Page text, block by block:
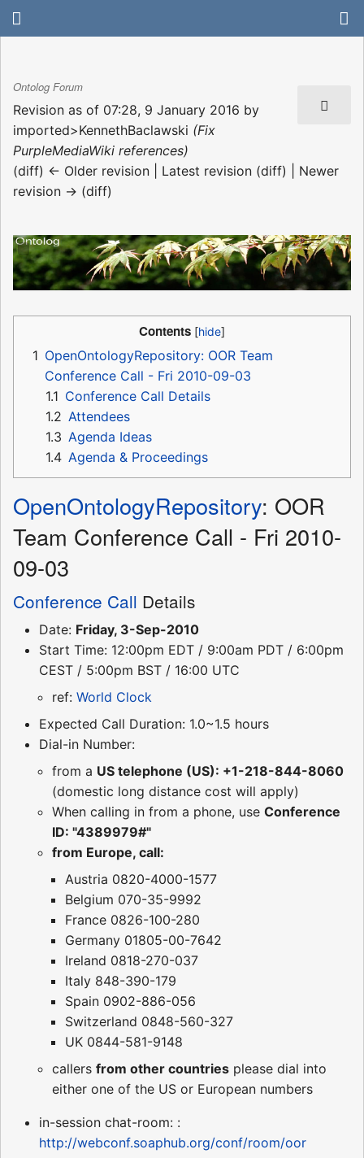
Ontolog Forum
Revision as of 07:28, 9 January 2016 by
imported>KennethBaclawski (Fix
PurpleMediaWiki references)
(diff) ← Older revision | Latest revision (diff) | Newer
revision → (diff)
Contents
1 OpenOntologyRepository: OOR Team
Conference Call - Fri 2010-09-03
1.1 Conference Call Details
1.2 Attendees
1.3 Agenda Ideas
1.4 Agenda & Proceedings
OpenOntologyRepository: OOR
Team Conference Call - Fri 2010-
09-03
Conference Call Details
Date: Friday, 3-Sep-2010
Start Time: 12:00pm EDT / 9:00am PDT / 6:00pm
CEST / 5:00pm BST / 16:00 UTC
ref: World Clock
Expected Call Duration: 1.0~1.5 hours
Dial-in Number:
from a US telephone (US): +1-218-844-8060
(domestic long distance cost will apply)
When calling in from a phone, use Conference
ID: "4389979#"
from Europe, call:
Austria 0820-4000-1577
Belgium 070-35-9992
France 0826-100-280
Germany 01805-00-7642
Ireland 0818-270-037
Italy 848-390-179
Spain 0902-886-056
Switzerland 0848-560-327
UK 0844-581-9148
callers from other countries please dial into
either one of the US or European numbers
in-session chat-room: :
http://webconf.soaphub.org/conf/room/oor